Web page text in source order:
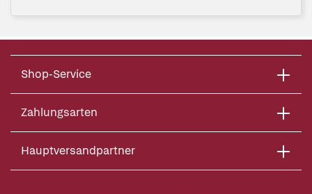
Shop-Service
Zahlungsarten
Hauptversandpartner